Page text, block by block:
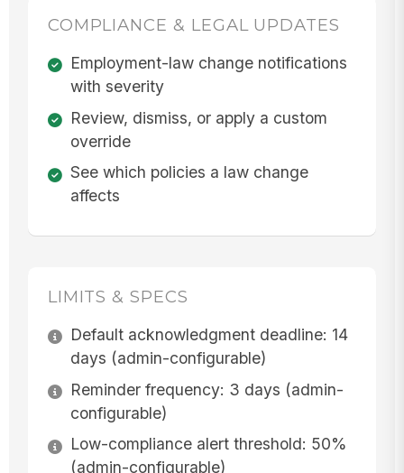
COMPLIANCE & LEGAL UPDATES
Employment-law change notifications
with severity
Review, dismiss, or apply a custom
override
See which policies a law change
affects
LIMITS & SPECS
Default acknowledgment deadline: 14
days (admin-configurable)
Reminder frequency: 3 days (admin-
configurable)
Low-compliance alert threshold: 50%
(admin-configurable)